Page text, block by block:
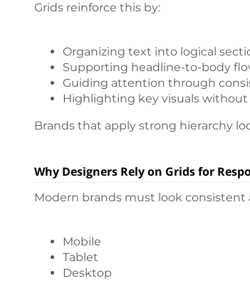
Grids reinforce this by:
Organizing text into logical
Supporting headline-to-body
Guiding attention through
Highlighting key visuals
Brands that apply strong hierarchy
Why Designers Rely on Grids for
Modern brands must look consistent
Mobile
Tablet
Desktop